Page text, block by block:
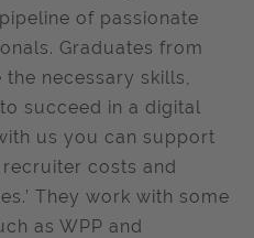
of passionate
Graduates from
necessary skills,
succeed in a digital
us you can support
costs and
They work with some
as WPP and